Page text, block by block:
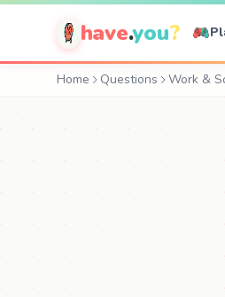
have.you?
Home Questions Work &